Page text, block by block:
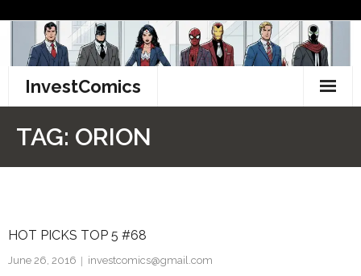
content
InvestComics
Facebook
TAG: ORION
HOT PICKS TOP 5 #68
June 26, 2016
investcomics@gmail.com